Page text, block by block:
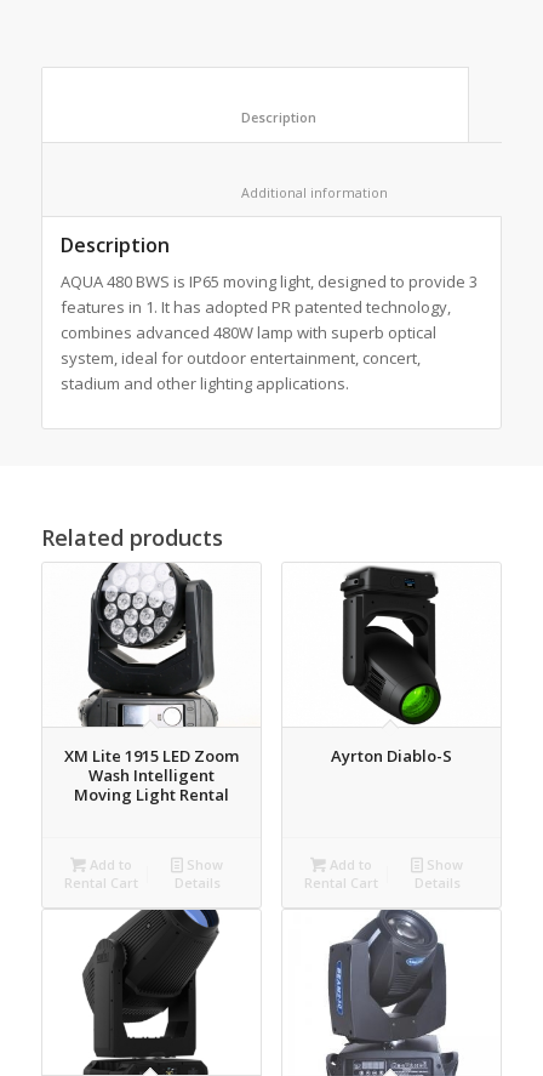
Description
AQUA 480 BWS is IP65 moving light, designed to provide 3
features in 1. It has adopted PR patented technology,
combines advanced 480W lamp with superb optical
system, ideal for outdoor entertainment, concert,
stadium and other lighting applications.
Related products
XM Lite 1915 LED Zoom
Wash Intelligent
Moving Light Rental
Add to
Rental Cart
Show
Details
Ayrton Diablo-S
Add to
Rental Cart
Show
Details